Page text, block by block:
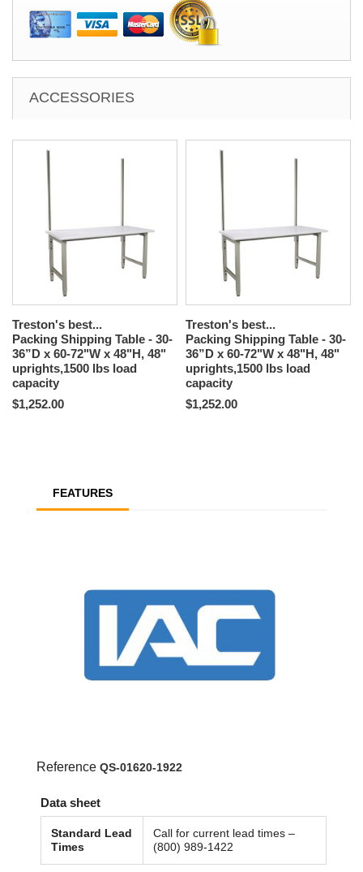
ACCESSORIES
Treston's best...
Packing Shipping Table - 30-
36”D x 60-72"W x 48"H, 48"
uprights,1500 lbs load
capacity
$1,252.00
Treston's best...
Packing Shipping Table - 30-
36”D x 60-72"W x 48"H, 48"
uprights,1500 lbs load
capacity
$1,252.00
FEATURES
Reference QS-01620-1922
Data sheet
Standard Lead
Times
Call for current lead times –
(800) 989-1422